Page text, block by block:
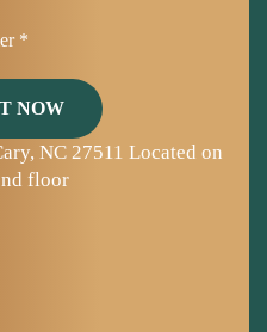
*
NC 27511 Located on
floor